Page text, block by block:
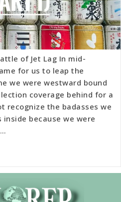
of Jet Lag In mid-
for us to leap the
we were westward bound
coverage behind for a
recognize the badasses we
because we were